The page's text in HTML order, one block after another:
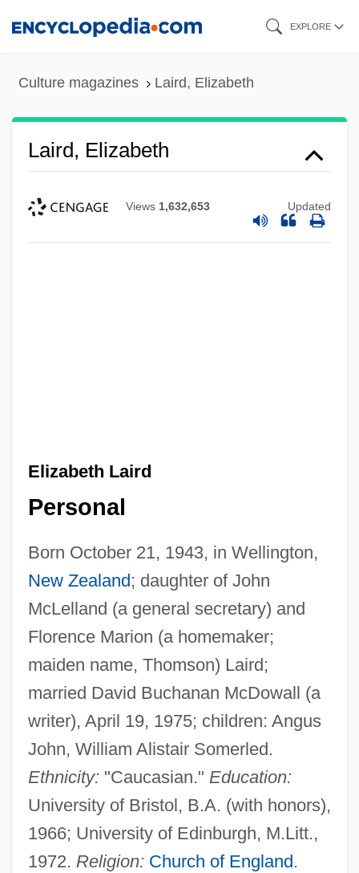
EXPLORE
Culture magazines Laird, Elizabeth
Laird, Elizabeth
Views 1,632,653 Updated
Elizabeth Laird
Personal
Born October 21, 1943, in Wellington,
New Zealand ; daughter of John
McLelland (a general secretary) and
Florence Marion (a homemaker;
maiden name, Thomson) Laird;
married David Buchanan McDowall (a
writer), April 19, 1975; children: Angus
John, William Alistair Somerled.
Ethnicity: "Caucasian." Education:
University of Bristol, B.A. (with honors),
1966; University of Edinburgh, M.Litt.,
1972. Religion: Church of England .